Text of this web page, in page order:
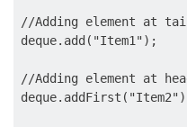
//Adding element at
deque.add("Item1");
//Adding element at